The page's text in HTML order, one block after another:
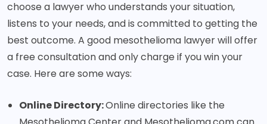
choose a lawyer who understands your situation,
listens to your needs, and is committed to getting the
best outcome. A good mesothelioma lawyer will offer
a free consultation and only charge if you win your
case. Here are some ways:
Online Directory:Online directories like the